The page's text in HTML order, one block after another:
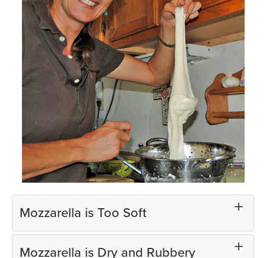
Mozzarella is Too Soft
Mozzarella is Dry and Rubbery